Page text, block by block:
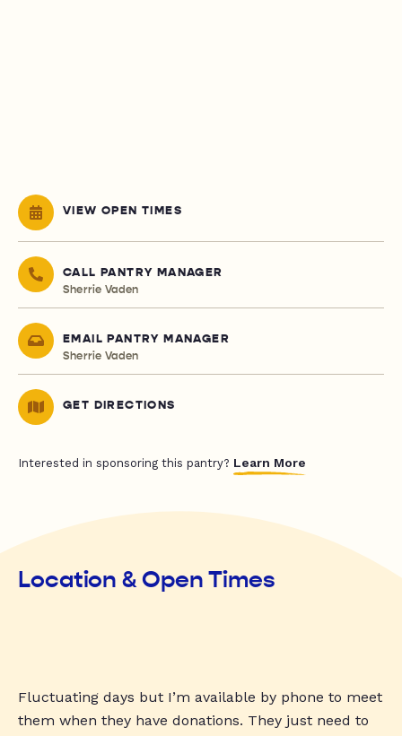
VIEW OPEN TIMES
CALL PANTRY MANAGER
Sherrie Vaden
EMAIL PANTRY MANAGER
Sherrie Vaden
GET DIRECTIONS
Interested in sponsoring this pantry? Learn More
Location & Open Times
Fluctuating days but I’m available by phone to meet
them when they have donations. They just need to